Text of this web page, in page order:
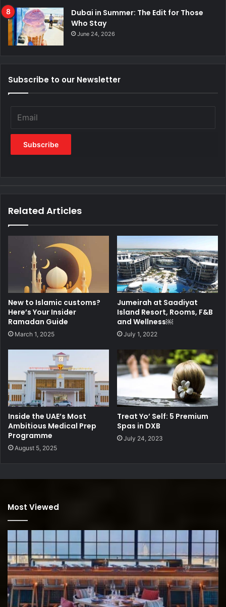
Dubai in Summer: The Edit for Those
Who Stay
June 24, 2026
Subscribe to our Newsletter
Related Articles
New to Islamic customs?
Here’s Your Insider
Ramadan Guide
March 1, 2025
Jumeirah at Saadiyat
Island Resort, Rooms, F&B
and Wellness￼
July 1, 2022
Inside the UAE’s Most
Ambitious Medical Prep
Programme
August 5, 2025
Treat Yo’ Self: 5 Premium
Spas in DXB
July 24, 2023
Most Viewed